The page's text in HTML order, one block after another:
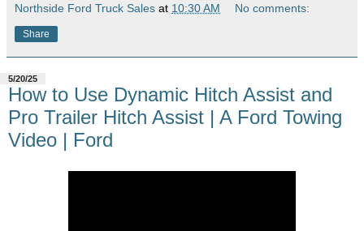
Northside Ford Truck Sales at 10:30 AM No comments:
Share
5/20/25
How to Use Dynamic Hitch Assist and
Pro Trailer Hitch Assist | A Ford Towing
Video | Ford